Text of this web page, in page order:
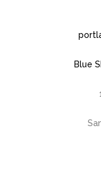
Blue